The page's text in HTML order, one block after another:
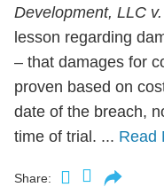
Development, LLC
lesson regarding
– that damages for
proven based on
date of the breach,
time of trial. ... Read
Share: